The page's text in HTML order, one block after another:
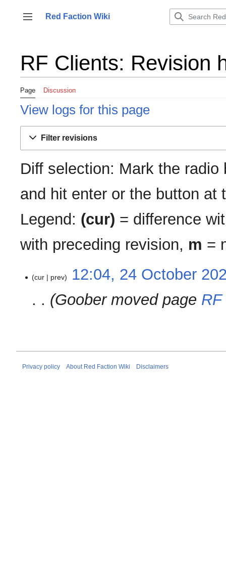
content
Toggle sidebar
Red Faction Wiki
RF Clients: Revision
Page Discussion
View logs for this page
Filter revisions
Diff selection: Mark the
and hit enter or the button at
Legend: (cur) = difference
with preceding revision, m =
October
cur prev
12:04, 24 October
Goober moved page RF
Privacy policy About Red Faction Wiki Disclaimers